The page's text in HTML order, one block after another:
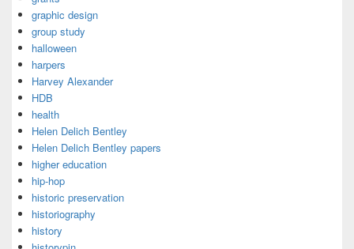
graphic design
group study
halloween
harpers
Harvey Alexander
HDB
health
Helen Delich Bentley
Helen Delich Bentley papers
higher education
hip-hop
historic preservation
historiography
history